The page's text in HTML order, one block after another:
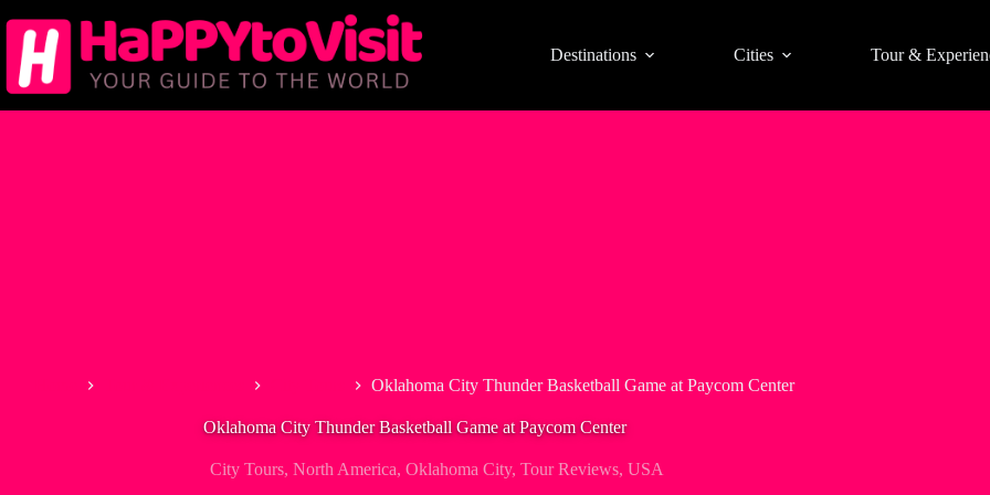
to
content
Destinations Cities Tour &
Oklahoma City Thunder Basketball Game at Paycom Center
Oklahoma City Thunder Basketball Game at Paycom Center
City Tours, North America, Oklahoma City, Tour Reviews, USA